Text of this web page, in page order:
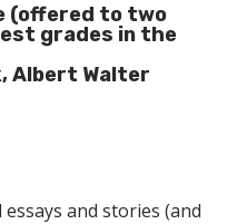
(offered to two
grades in the
Albert Walter
and stories (and